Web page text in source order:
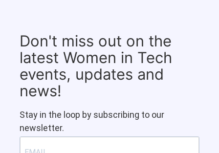
Don't miss out on the
latest Women in Tech
events, updates and
news!
Stay in the loop by subscribing to our
newsletter.